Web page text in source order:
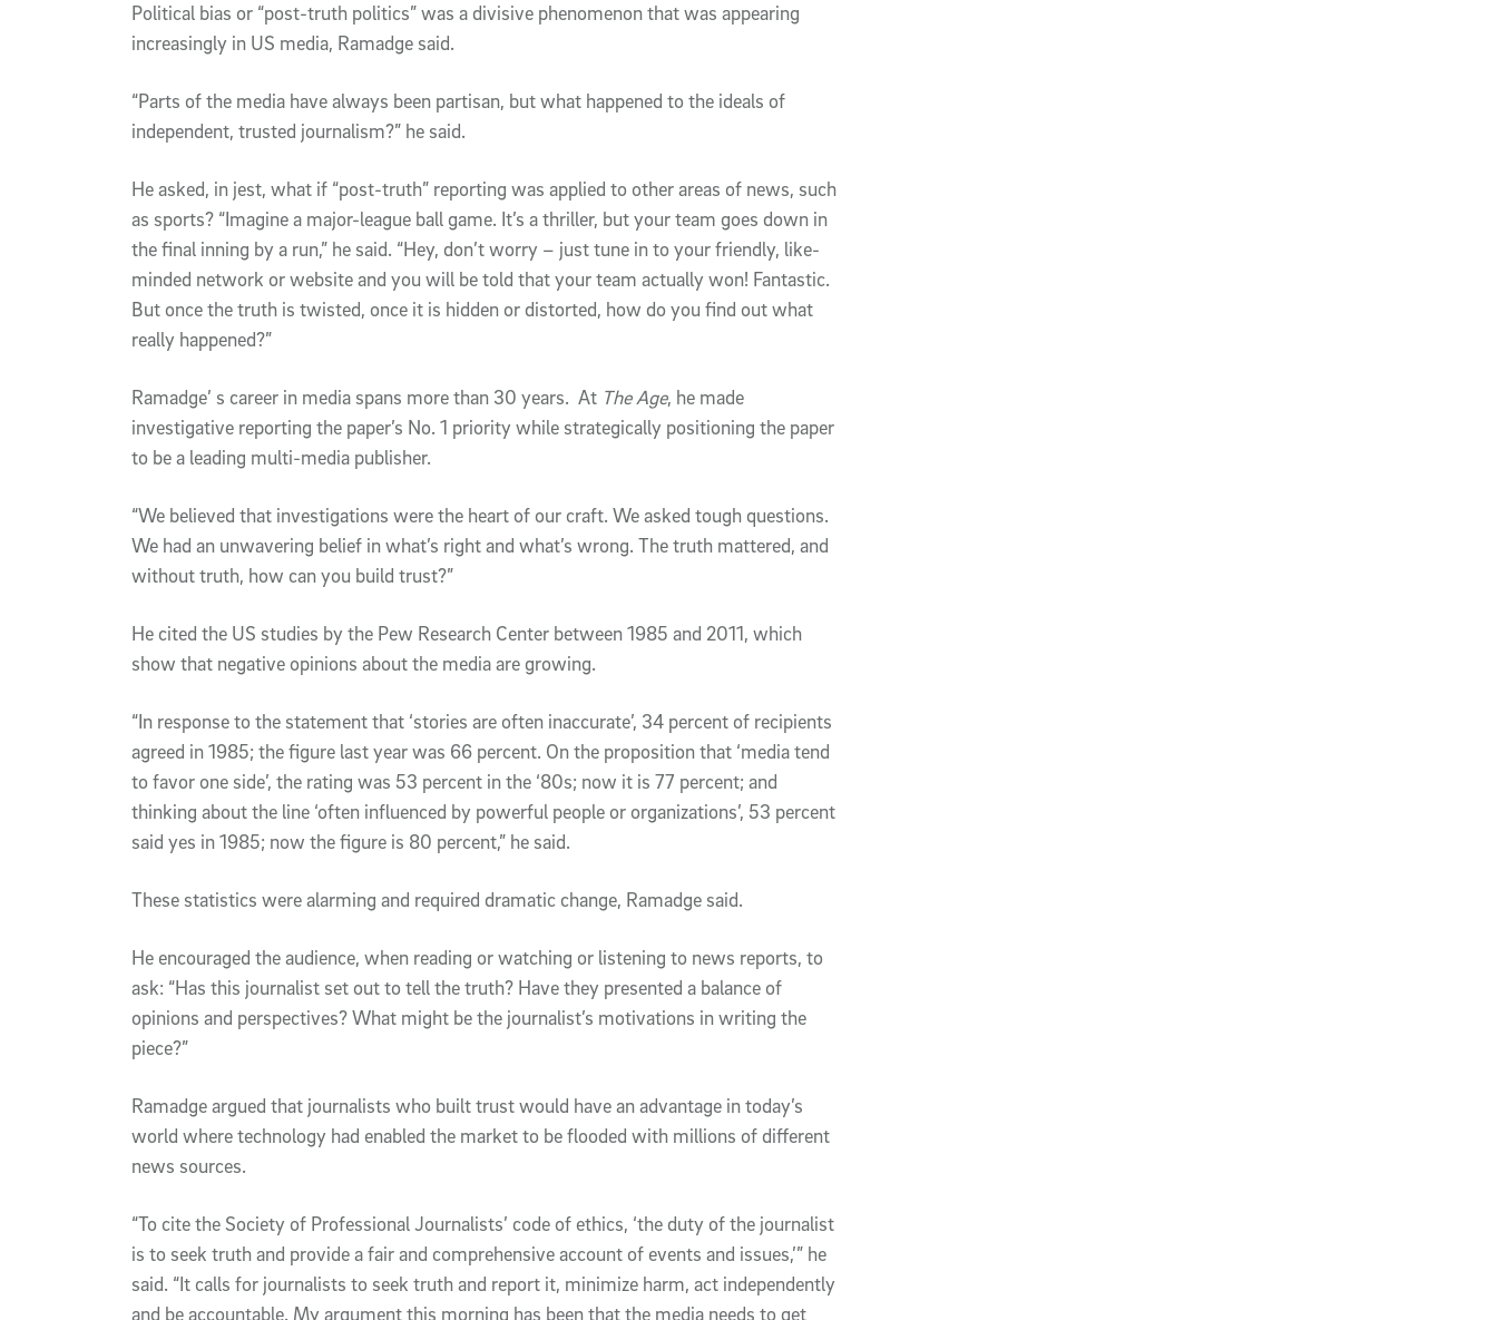
Political bias or “post-truth politics” was a divisive phenomenon that was appearing
increasingly in US media, Ramadge said.
“Parts of the media have always been partisan, but what happened to the ideals of
independent, trusted journalism?” he said.
He asked, in jest, what if “post-truth” reporting was applied to other areas of news, such
as sports? “Imagine a major-league ball game. It’s a thriller, but your team goes down in
the final inning by a run,” he said. “Hey, don’t worry – just tune in to your friendly, like-
minded network or website and you will be told that your team actually won! Fantastic.
But once the truth is twisted, once it is hidden or distorted, how do you find out what
really happened?”
Ramadge’ s career in media spans more than 30 years. At The Age, he made
investigative reporting the paper’s No. 1 priority while strategically positioning the paper
to be a leading multi-media publisher.
“We believed that investigations were the heart of our craft. We asked tough questions.
We had an unwavering belief in what’s right and what’s wrong. The truth mattered, and
without truth, how can you build trust?”
He cited the US studies by the Pew Research Center between 1985 and 2011, which
show that negative opinions about the media are growing.
“In response to the statement that ‘stories are often inaccurate’, 34 percent of recipients
agreed in 1985; the figure last year was 66 percent. On the proposition that ‘media tend
to favor one side’, the rating was 53 percent in the ‘80s; now it is 77 percent; and
thinking about the line ‘often influenced by powerful people or organizations’, 53 percent
said yes in 1985; now the figure is 80 percent,” he said.
These statistics were alarming and required dramatic change, Ramadge said.
He encouraged the audience, when reading or watching or listening to news reports, to
ask: “Has this journalist set out to tell the truth? Have they presented a balance of
opinions and perspectives? What might be the journalist’s motivations in writing the
piece?”
Ramadge argued that journalists who built trust would have an advantage in today’s
world where technology had enabled the market to be flooded with millions of different
news sources.
“To cite the Society of Professional Journalists’ code of ethics, ‘the duty of the journalist
is to seek truth and provide a fair and comprehensive account of events and issues,’” he
said. “It calls for journalists to seek truth and report it, minimize harm, act independently
and be accountable. My argument this morning has been that the media needs to get